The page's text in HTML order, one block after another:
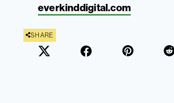
everkinddigital.com
SHARE